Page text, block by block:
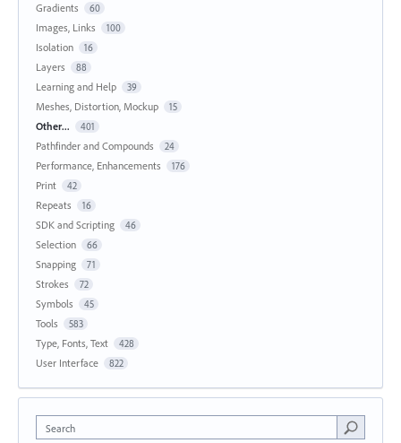
Gradients 60
Images, Links 100
Isolation 16
Layers 88
Learning and Help 39
Meshes, Distortion, Mockup 15
Other... 401
Pathfinder and Compounds 24
Performance, Enhancements 176
Print 42
Repeats 16
SDK and Scripting 46
Selection 66
Snapping 71
Strokes 72
Symbols 45
Tools 583
Type, Fonts, Text 428
User Interface 822
Search